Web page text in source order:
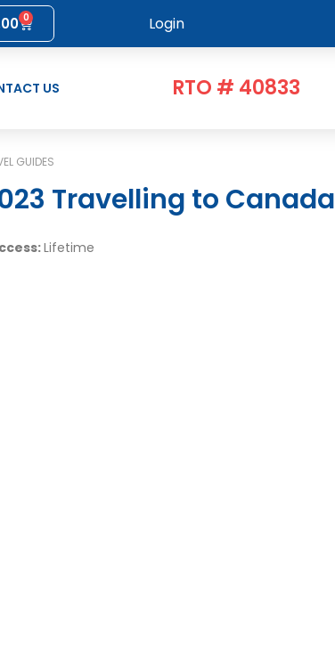
0 Login
US RTO # 40833
GUIDES
Travelling to Canada
Lifetime